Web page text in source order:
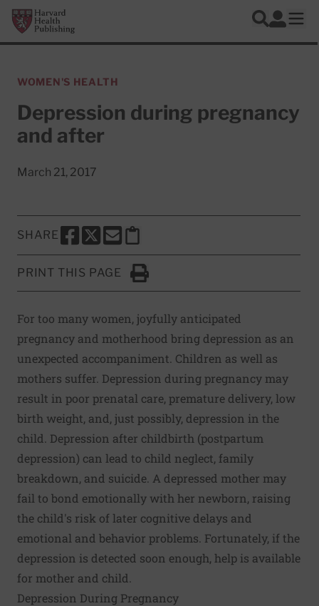
Skip to main content
Harvard Health Publishing
Search
Log In
WOMEN'S HEALTH
Depression during pregnancy
and after
March 21, 2017
SHARE
SHARE THIS PAGE TO FACEBOOK
SHARE THIS PAGE TO X
SHARE THIS PAGE VIA EMAIL
Copy this page to clipboard
PRINT THIS PAGE
Click to Print
For too many women, joyfully anticipated
pregnancy and motherhood bring depression as an
unexpected accompaniment. Children as well as
mothers suffer. Depression during pregnancy may
result in poor prenatal care, premature delivery, low
birth weight, and, just possibly, depression in the
child. Depression after childbirth (postpartum
depression) can lead to child neglect, family
breakdown, and suicide. A depressed mother may
fail to bond emotionally with her newborn, raising
the child's risk of later cognitive delays and
emotional and behavior problems. Fortunately, if the
depression is detected soon enough, help is available
for mother and child.
Depression During Pregnancy